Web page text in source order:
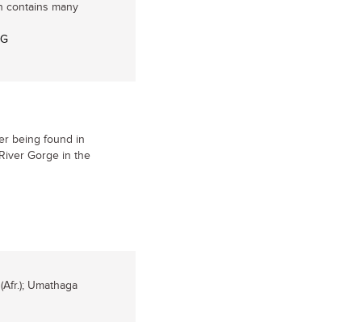
contains many
being found in
Gorge in the
Umathaga